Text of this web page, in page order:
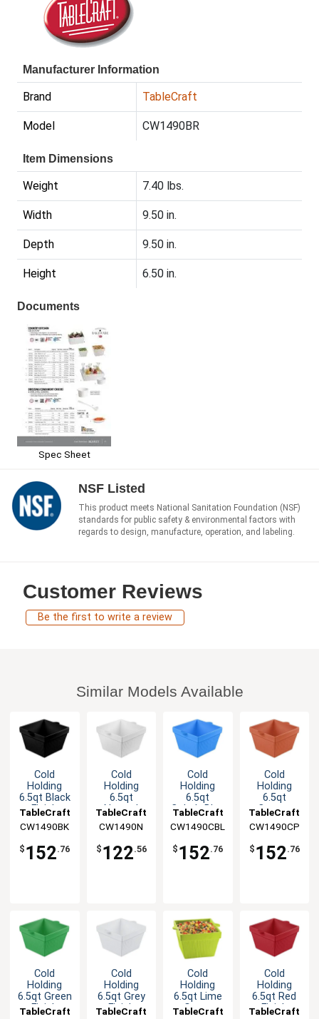
Manufacturer Information
Brand TableCraft
Model CW1490BR
Item Dimensions
Weight 7.40 lbs.
Width 9.50 in.
Depth 9.50 in.
Height 6.50 in.
Documents
Spec Sheet
NSF Listed
This product meets National Sanitation Foundation (NSF)
standards for public safety & environmental factors with
regards to design, manufacture, operation, and labeling.
Customer Reviews
Be the first to write a review
Similar Models Available
Cold
Holding
6.5qt Black
Finish
Square
Bowl
TableCraft
CW1490BK
$ 152.76
Cold
Holding
6.5qt
Natural
Square
Aluminum
Bowl
TableCraft
CW1490N
$ 122.56
Cold
Holding
6.5qt
Cobalt Blue
Aluminum
Square
Bowl
TableCraft
CW1490CBL
$ 152.76
Cold
Holding
6.5qt
Copper
Aluminum
Square
Bowl
TableCraft
CW1490CP
$ 152.76
Cold
Holding
6.5qt Green
Finish
TableCraft
Cold
Holding
6.5qt Grey
Finish
TableCraft
Cold
Holding
6.5qt Lime
Green
TableCraft
Cold
Holding
6.5qt Red
Finish
TableCraft